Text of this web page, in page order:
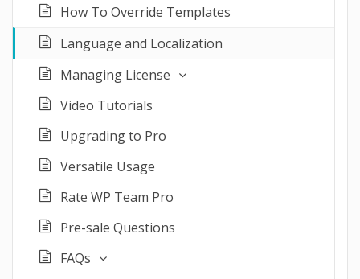
How To Override Templates
Language and Localization
Managing License
Video Tutorials
Upgrading to Pro
Versatile Usage
Rate WP Team Pro
Pre-sale Questions
FAQs